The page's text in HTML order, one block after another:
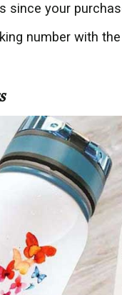
since your
number with